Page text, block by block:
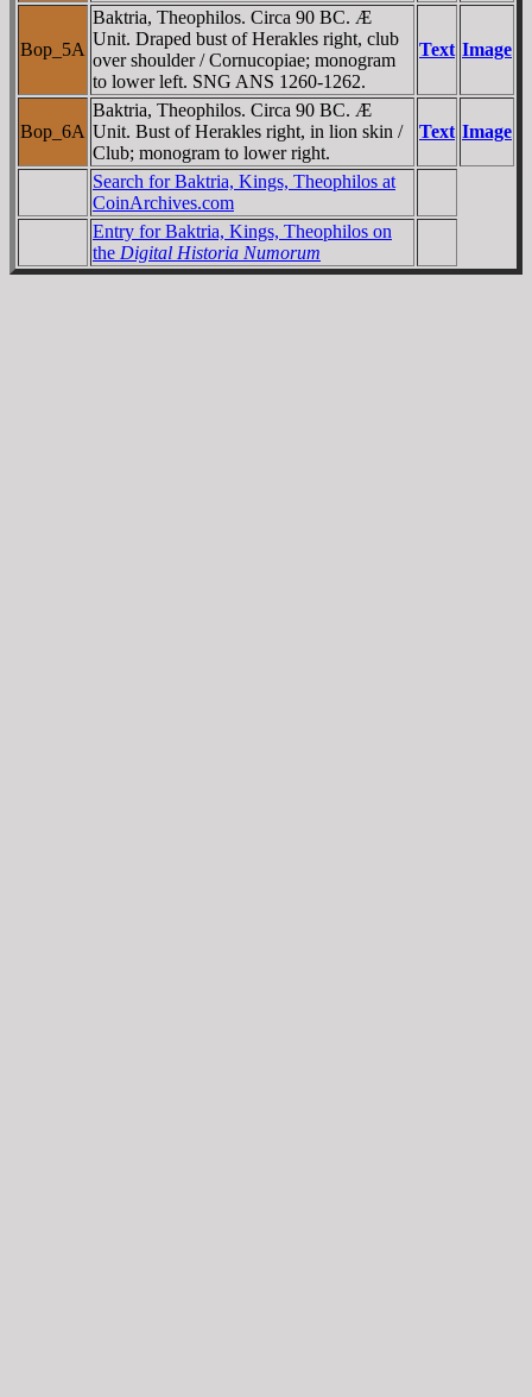
Bop_5A
Baktria, Theophilos. Circa 90 BC. Æ
Unit. Draped bust of Herakles right, club
over shoulder / Cornucopiae; monogram
to lower left. SNG ANS 1260-1262.
Text Image
Bop_6A
Baktria, Theophilos. Circa 90 BC. Æ
Unit. Bust of Herakles right, in lion skin /
Club; monogram to lower right.
Text Image
Search for Baktria, Kings, Theophilos at
CoinArchives.com
Entry for Baktria, Kings, Theophilos on
the Digital Historia Numorum